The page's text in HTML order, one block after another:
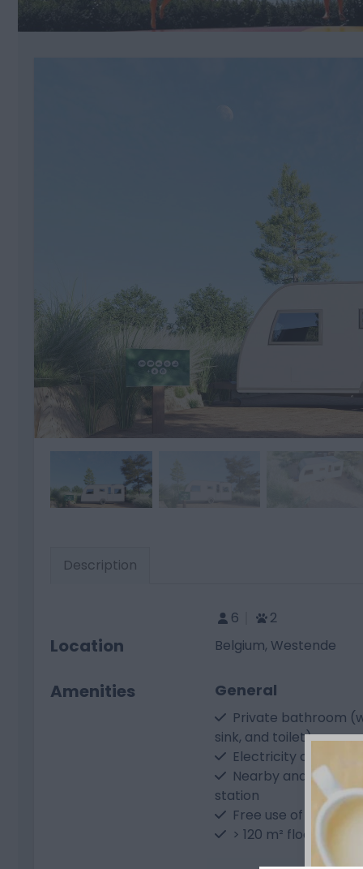
Description
6 2
Location Belgium, Westende
Amenities General
Private bathroom
sink, and toilet)
Electricity
Nearby and free-to-
station
Free use of
> 120 m² floor area